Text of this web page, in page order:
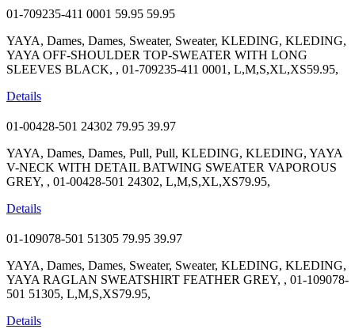
01-709235-411 0001 59.95 59.95
YAYA, Dames, Dames, Sweater, Sweater, KLEDING, KLEDING,
YAYA OFF-SHOULDER TOP-SWEATER WITH LONG
SLEEVES BLACK, , 01-709235-411 0001, L,M,S,XL,XS59.95,
Details
01-00428-501 24302 79.95 39.97
YAYA, Dames, Dames, Pull, Pull, KLEDING, KLEDING, YAYA
V-NECK WITH DETAIL BATWING SWEATER VAPOROUS
GREY, , 01-00428-501 24302, L,M,S,XL,XS79.95,
Details
01-109078-501 51305 79.95 39.97
YAYA, Dames, Dames, Sweater, Sweater, KLEDING, KLEDING,
YAYA RAGLAN SWEATSHIRT FEATHER GREY, , 01-109078-
501 51305, L,M,S,XS79.95,
Details